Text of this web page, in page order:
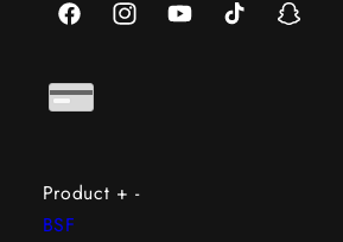
FacebookInstagramYouTubeTikTok Snapchat
Product + -
BSF